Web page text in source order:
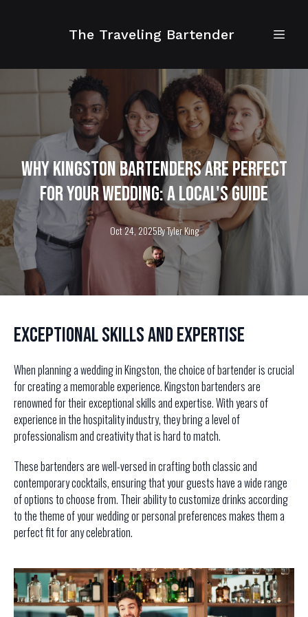
The Traveling Bartender
Why Kingston Bartenders Are Perfect
for Your Wedding: A Local's Guide
Oct 24, 2025ByTyler King
Exceptional Skills and Expertise
When planning a wedding in Kingston, the choice of bartender is crucial
for creating a memorable experience. Kingston bartenders are
renowned for their exceptional skills and expertise. With years of
experience in the hospitality industry, they bring a level of
professionalism and creativity that is hard to match.
These bartenders are well-versed in crafting both classic and
contemporary cocktails, ensuring that your guests have a wide range
of options to choose from. Their ability to customize drinks according
to the theme of your wedding or personal preferences makes them a
perfect fit for any celebration.